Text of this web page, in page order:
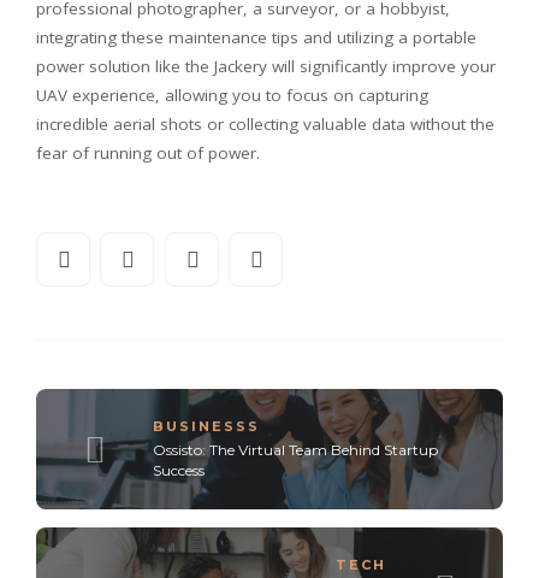
professional photographer, a surveyor, or a hobbyist,
integrating these maintenance tips and utilizing a portable
power solution like the Jackery will significantly improve your
UAV experience, allowing you to focus on capturing
incredible aerial shots or collecting valuable data without the
fear of running out of power.
BUSINESSS
Ossisto: The Virtual Team Behind Startup
Success
TECH